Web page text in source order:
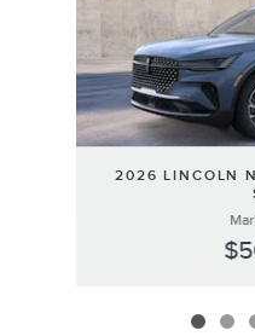
2026 LINCOLN